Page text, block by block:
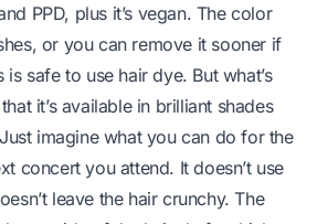
PPD, plus it’s vegan. The color
or you can remove it sooner if
safe to use hair dye. But what’s
it’s available in brilliant shades
imagine what you can do for the
concert you attend. It doesn’t use
leave the hair crunchy. The